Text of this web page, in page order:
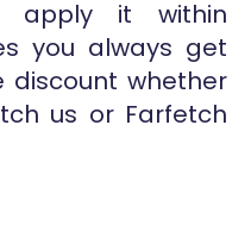
apply it within
you always get
discount whether
us or Farfetch